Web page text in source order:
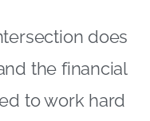
does
the financial
to work hard